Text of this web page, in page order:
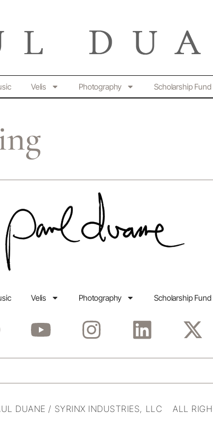
Velis Photography Scholarship Fund
Velis Photography Scholarship Fund
DUANE / SYRINX INDUSTRIES, LLC ALL